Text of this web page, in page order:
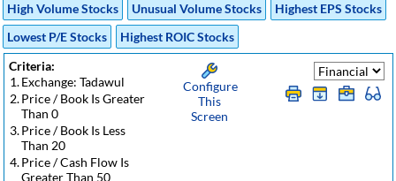
High Volume Stocks
Unusual Volume Stocks
Highest EPS Stocks
Lowest P/E Stocks
Highest ROIC Stocks
Criteria:
1.Exchange: Tadawul
2.Price / Book Is Greater
Than 0
3.Price / Book Is Less
Than 20
4.Price / Cash Flow Is
Greater Than 50
Configure
This
Screen